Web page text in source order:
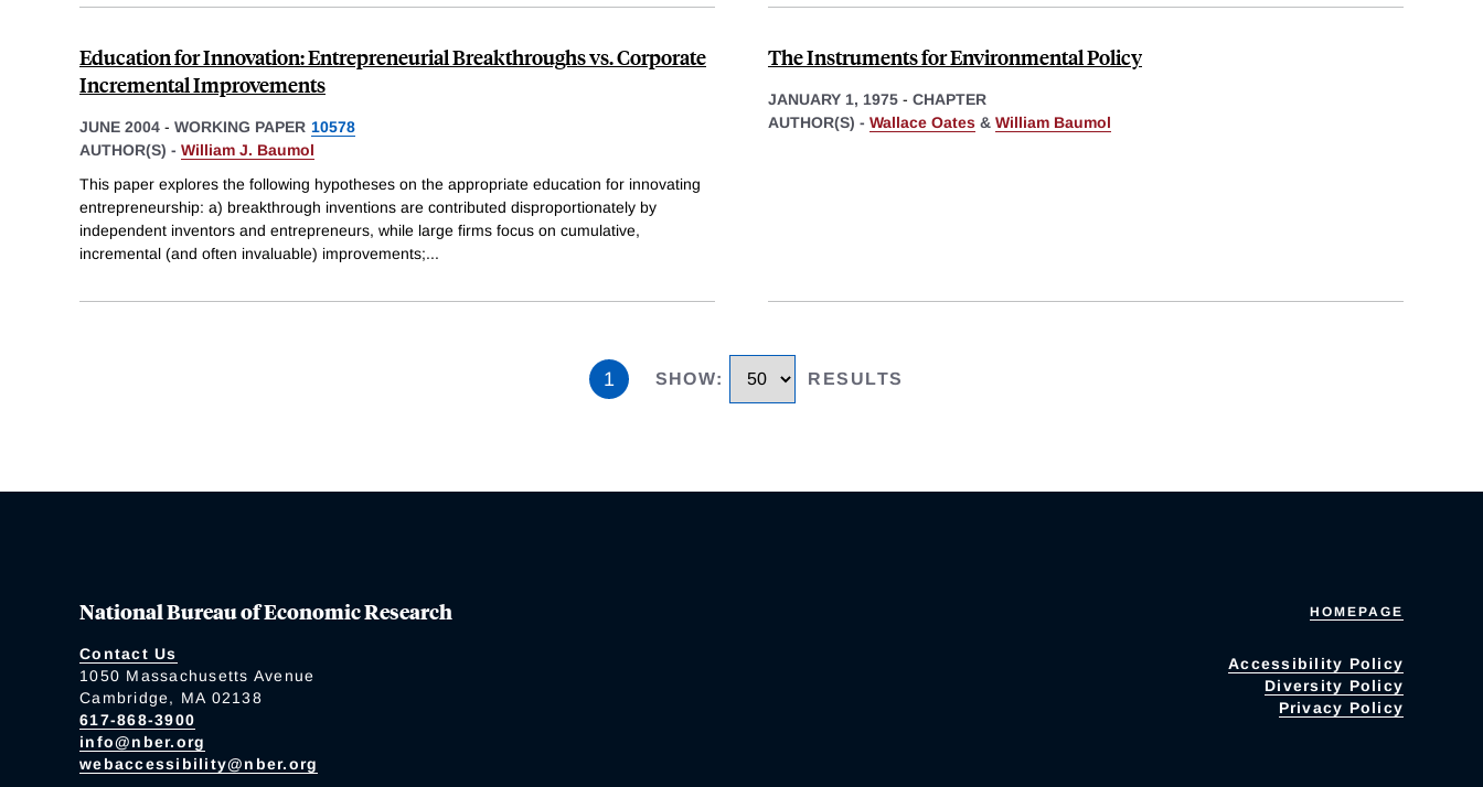
Education for Innovation: Entrepreneurial Breakthroughs vs. Corporate
Incremental Improvements
JUNE 2004 - WORKING PAPER 10578
AUTHOR(S) - William J. Baumol
This paper explores the following hypotheses on the appropriate education for innovating
entrepreneurship: a) breakthrough inventions are contributed disproportionately by
independent inventors and entrepreneurs, while large firms focus on cumulative,
incremental (and often invaluable) improvements;...
The Instruments for Environmental Policy
JANUARY 1, 1975 - CHAPTER
AUTHOR(S) - Wallace Oates & William Baumol
1 SHOW: RESULTS
National Bureau of Economic Research
Contact Us
1050 Massachusetts Avenue
Cambridge, MA 02138
617-868-3900
info@nber.org
webaccessibility@nber.org
HOMEPAGE
Accessibility Policy
Diversity Policy
Privacy Policy